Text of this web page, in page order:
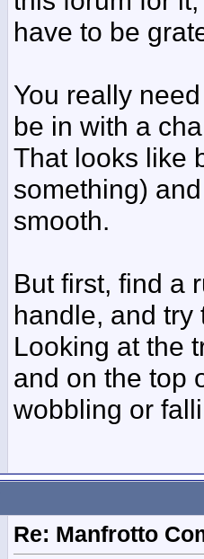
have to be
You really
be in with a
That looks like
something)
smooth.
But first, find a
handle, and try
Looking at the
and on the top
wobbling or
Re: Manfrotto